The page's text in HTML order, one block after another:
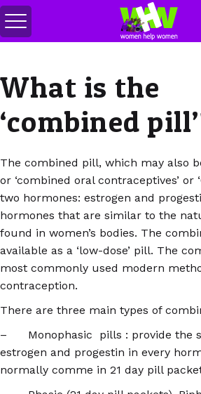
Attiva/disattiva
menu
What is the
‘combined
The combined pill, which may also
or ‘combined oral contraceptives’ or
two hormones: estrogen and
hormones that are similar to the
found in women’s bodies. The
available as a ‘low-dose’ pill. The
most commonly used modern
contraception.
There are three main types of
– Monophasic pills : provide the
estrogen and progestin in every
normally comme in 21 day pill